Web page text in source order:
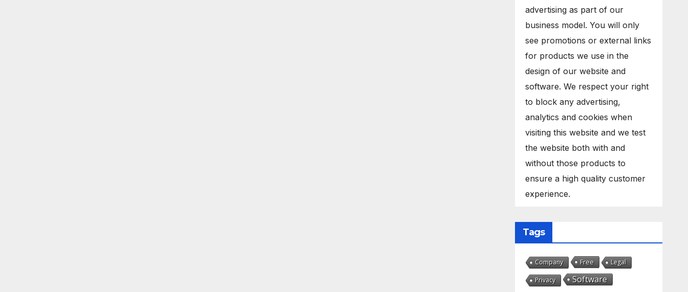
advertising as part of our
business model. You will only
see promotions or external links
for products we use in the
design of our website and
software. We respect your right
to block any advertising,
analytics and cookies when
visiting this website and we test
the website both with and
without those products to
ensure a high quality customer
experience.
Tags
Company Free Legal
Privacy Software